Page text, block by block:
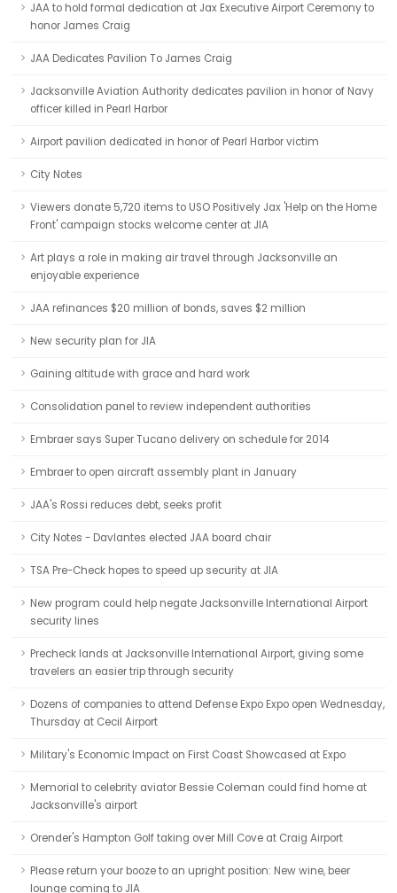
JAA to hold formal dedication at Jax Executive Airport Ceremony to
honor James Craig
JAA Dedicates Pavilion To James Craig
Jacksonville Aviation Authority dedicates pavilion in honor of Navy
officer killed in Pearl Harbor
Airport pavilion dedicated in honor of Pearl Harbor victim
City Notes
Viewers donate 5,720 items to USO Positively Jax 'Help on the Home
Front' campaign stocks welcome center at JIA
Art plays a role in making air travel through Jacksonville an
enjoyable experience
JAA refinances $20 million of bonds, saves $2 million
New security plan for JIA
Gaining altitude with grace and hard work
Consolidation panel to review independent authorities
Embraer says Super Tucano delivery on schedule for 2014
Embraer to open aircraft assembly plant in January
JAA's Rossi reduces debt, seeks profit
City Notes - Davlantes elected JAA board chair
TSA Pre-Check hopes to speed up security at JIA
New program could help negate Jacksonville International Airport
security lines
Precheck lands at Jacksonville International Airport, giving some
travelers an easier trip through security
Dozens of companies to attend Defense Expo Expo open Wednesday,
Thursday at Cecil Airport
Military's Economic Impact on First Coast Showcased at Expo
Memorial to celebrity aviator Bessie Coleman could find home at
Jacksonville's airport
Orender's Hampton Golf taking over Mill Cove at Craig Airport
Please return your booze to an upright position: New wine, beer
lounge coming to JIA